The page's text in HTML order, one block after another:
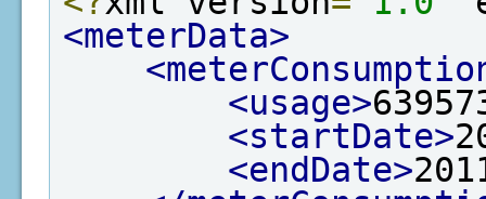
<meterData>
<usage>
<startDate>
<endDate>